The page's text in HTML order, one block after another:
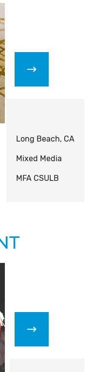
Long Beach, CA
Mixed Media
MFA CSULB